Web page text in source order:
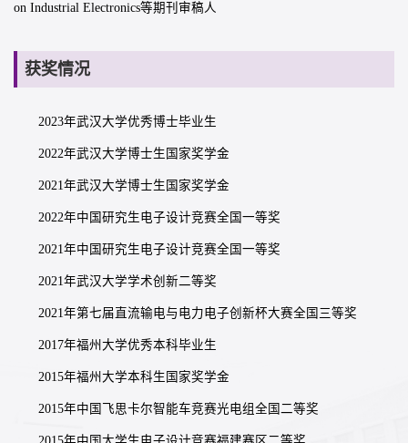
on Industrial Electronics等期刊审稿人
获奖情况
2023年武汉大学优秀博士毕业生
2022年武汉大学博士生国家奖学金
2021年武汉大学博士生国家奖学金
2022年中国研究生电子设计竞赛全国一等奖
2021年中国研究生电子设计竞赛全国一等奖
2021年武汉大学学术创新二等奖
2021年第七届直流输电与电力电子创新杯大赛全国三等奖
2017年福州大学优秀本科毕业生
2015年福州大学本科生国家奖学金
2015年中国飞思卡尔智能车竞赛光电组全国二等奖